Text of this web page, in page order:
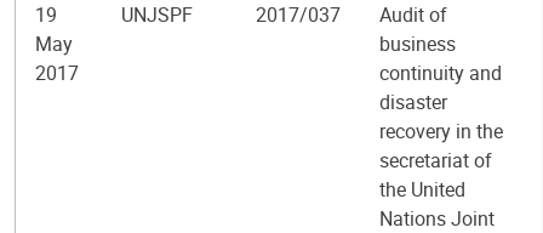
19
May
2017
UNJSPF 2017/037
Audit of
business
continuity and
disaster
recovery in the
secretariat of
the United
Nations Joint